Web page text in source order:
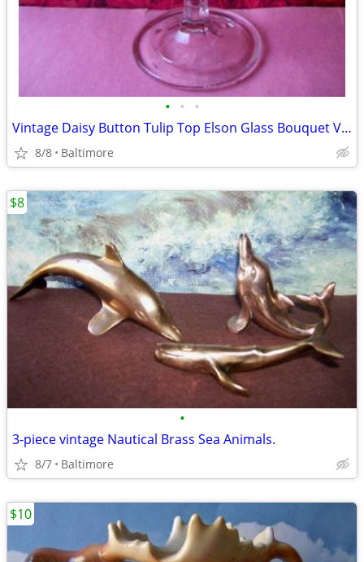
• • •
Vintage Daisy Button Tulip Top Elson Glass Bouquet Vase #88
8/8 Baltimore
•
3-piece vintage Nautical Brass Sea Animals.
8/7 Baltimore
$8
$10